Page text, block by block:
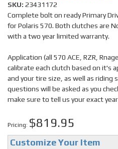
SKU: 23431172
Complete bolt on ready Primary
for Polaris 570. Both clutches are
with a two year limited warranty.
Application (all 570 ACE, RZR,
calibrate each clutch based on it's
and your tire size, as well as riding
questions will be asked as you
make sure to tell us your exact
Pricing: $819.95
Customize Your Item